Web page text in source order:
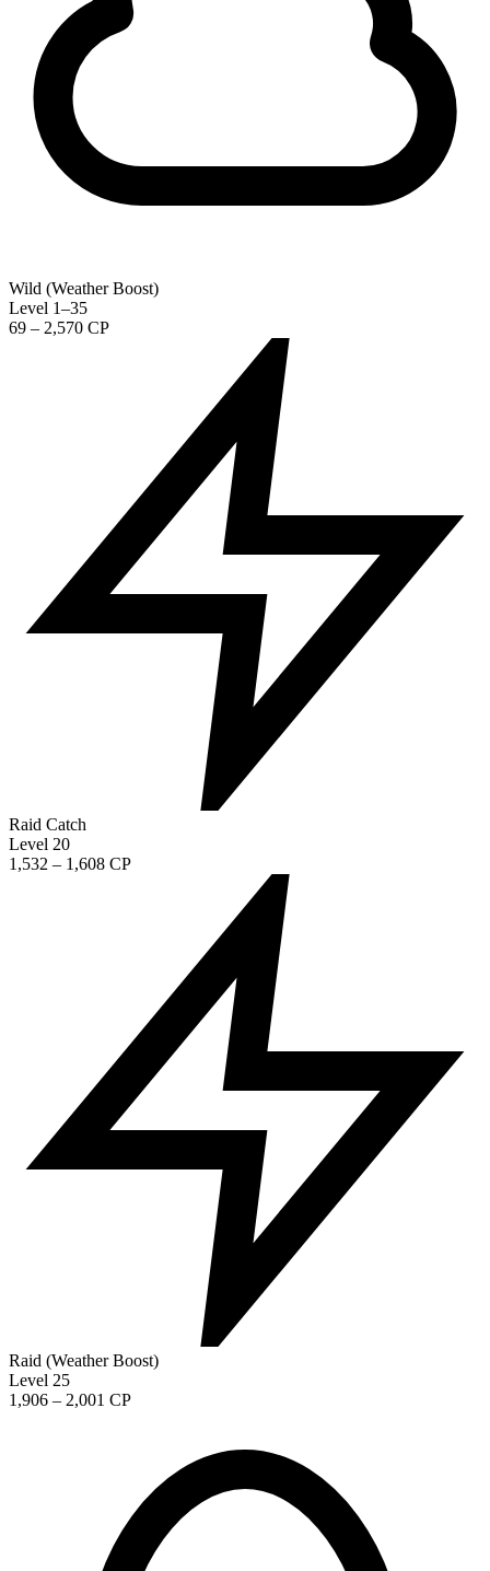
Wild (Weather Boost)
Level 1–35
69 – 2,570 CP
Raid Catch
Level 20
1,532 – 1,608 CP
Raid (Weather Boost)
Level 25
1,906 – 2,001 CP